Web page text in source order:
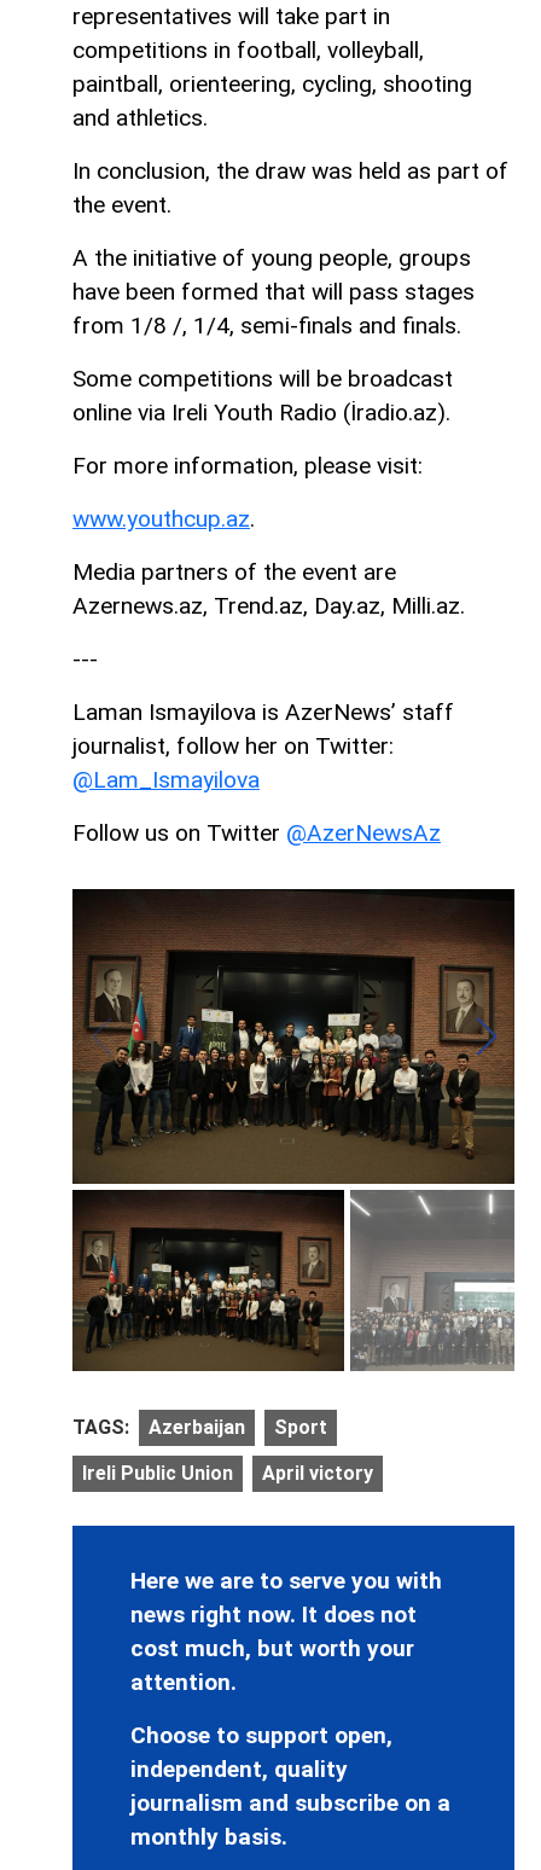
representatives will take part in
competitions in football, volleyball,
paintball, orienteering, cycling, shooting
and athletics.
In conclusion, the draw was held as part of
the event.
A the initiative of young people, groups
have been formed that will pass stages
from 1/8 /, 1/4, semi-finals and finals.
Some competitions will be broadcast
online via Ireli Youth Radio (İradio.az).
For more information, please visit:
www.youthcup.az.
Media partners of the event are
Azernews.az, Trend.az, Day.az, Milli.az.
---
Laman Ismayilova is AzerNews’ staff
journalist, follow her on Twitter:
@Lam_Ismayilova
Follow us on Twitter @AzerNewsAz
TAGS: Azerbaijan Sport
Ireli Public Union April victory
Here we are to serve you with
news right now. It does not
cost much, but worth your
attention.
Choose to support open,
independent, quality
journalism and subscribe on a
monthly basis.